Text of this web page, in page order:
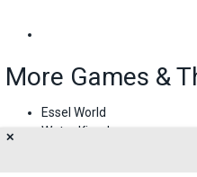
More Games &
Essel World
Water Kingdom
✕